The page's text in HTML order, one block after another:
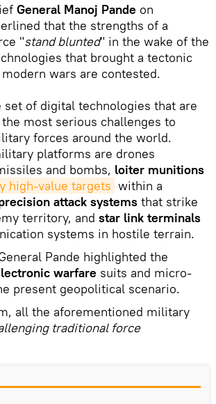
General Manoj Pande on
that the strengths of a
"stand blunted" in the wake of the
that brought a tectonic
wars are contested.
set of digital technologies that are
most serious challenges to
forces around the world.
platforms are drones
and bombs, loiter munitions
high-value targets within a
attack systems that strike
territory, and star link terminals
systems in hostile terrain.
Pande highlighted the
warfare suits and micro-
present geopolitical scenario.
all the aforementioned military
traditional force